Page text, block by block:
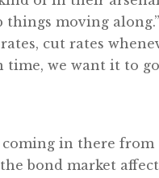
moving
cut rates
we want it to
in there from
bond market